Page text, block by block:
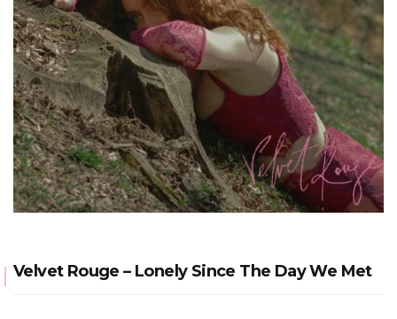
Velvet Rouge – Lonely Since The Day We Met